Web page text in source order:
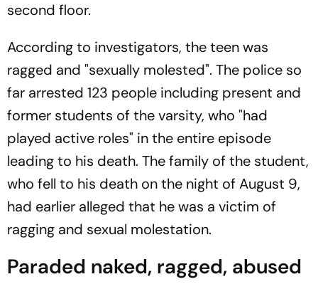
second floor.
According to investigators, the teen was
ragged and "sexually molested". The police so
far arrested 123 people including present and
former students of the varsity, who "had
played active roles" in the entire episode
leading to his death. The family of the student,
who fell to his death on the night of August 9,
had earlier alleged that he was a victim of
ragging and sexual molestation.
Paraded naked, ragged, abused